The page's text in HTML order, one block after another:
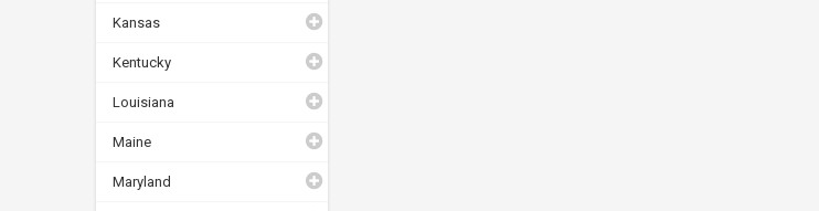
Kansas
Kentucky
Louisiana
Maine
Maryland